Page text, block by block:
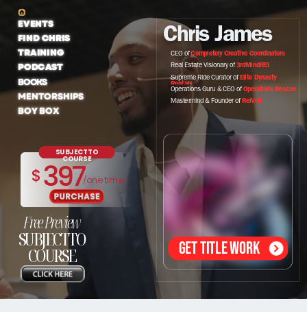
GET TITLE WORK
Chris James
CEO ofCompletely Creative Coordinators
Real Estate Visionary of3rdMindREI
Supreme Ride Curator of Elite Dynasty
Rentals
Operations Guru & CEO ofOperations Rescue
Mastermind & Founder ofReiVolt
PODCAST
EVENTS
FIND CHRIS
TRAINING
MENTORSHIPS
BOOKS
BOY BOX
SUBJECTTO
COURSE
Free Preview
SUBJECTTO
COURSE
397/one time
$